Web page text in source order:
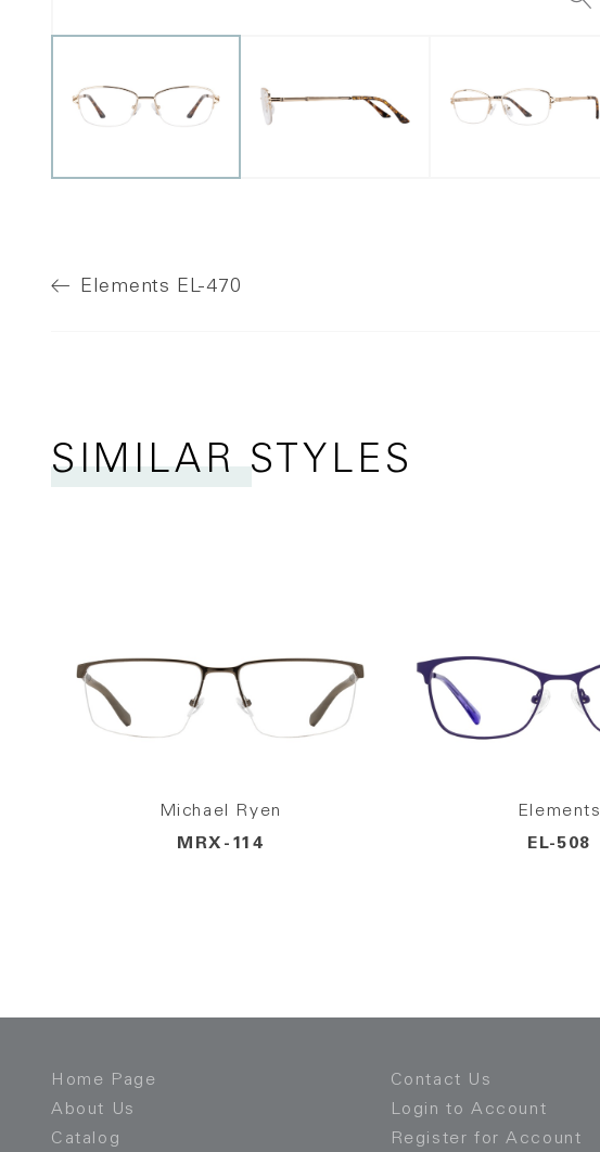
Elements EL-470
SIMILAR STYLES
Michael Ryen
MRX-114
Elements
EL-508
Home Page
About Us
Catalog
Contact Us
Login to Account
Register for Account